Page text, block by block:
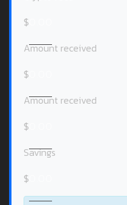
$
Amount received
$
Amount received
$
Savings
$